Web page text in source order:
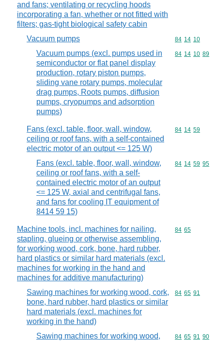
and fans; ventilating or recycling hoods
incorporating a fan, whether or not fitted with
filters; gas-tight biological safety cabin
Vacuum pumps Commodity
84 14 10
Vacuum pumps (excl. pumps used in
semiconductor or flat panel display
production, rotary piston pumps,
sliding vane rotary pumps, molecular
drag pumps, Roots pumps, diffusion
pumps, cryopumps and adsorption
pumps)
Commodity
84 14 10 89
Fans (excl. table, floor, wall, window,
ceiling or roof fans, with a self-contained
electric motor of an output <= 125 W)
Commodity
84 14 59
Fans (excl. table, floor, wall, window,
ceiling or roof fans, with a self-
contained electric motor of an output
<= 125 W, axial and centrifugal fans,
and fans for cooling IT equipment of
8414 59 15)
Commodity
84 14 59 95
Machine tools, incl. machines for nailing,
stapling, glueing or otherwise assembling,
for working wood, cork, bone, hard rubber,
hard plastics or similar hard materials (excl.
machines for working in the hand and
machines for additive manufacturing)
Commodity
84 65
Sawing machines for working wood, cork,
bone, hard rubber, hard plastics or similar
hard materials (excl. machines for
working in the hand)
Commodity
84 65 91
Sawing machines for working wood,
Commodity
84 65 91 90